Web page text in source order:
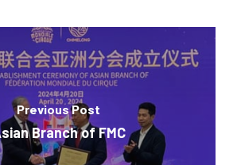
Previous Post
Branch of FMC